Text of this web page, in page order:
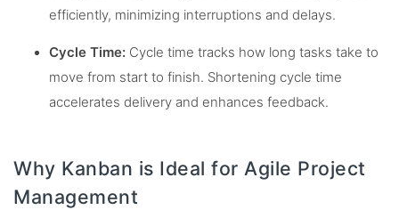
efficiently, minimizing interruptions and delays.
Cycle Time: Cycle time tracks how long tasks take to
move from start to finish. Shortening cycle time
accelerates delivery and enhances feedback.
Why Kanban is Ideal for Agile Project
Management